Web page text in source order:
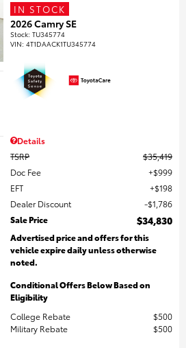
IN STOCK
2026 Camry SE
Stock:TU345774
VIN:4T1DAACK1TU345774
Details
TSRP
$35,419
Doc Fee
$999
EFT
$198
Dealer Discount
$1,786
Sale Price
$34,830
Advertised price and offers for this
vehicle expire daily unless otherwise
noted.
Conditional Offers Below Based on
Eligibility
College Rebate
$500
Military Rebate
$500